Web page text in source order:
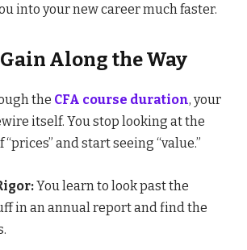
into your new career much faster.
Along the Way
the CFA course duration, your
itself. You stop looking at the
and start seeing “value.”
You learn to look past the
in an annual report and find the